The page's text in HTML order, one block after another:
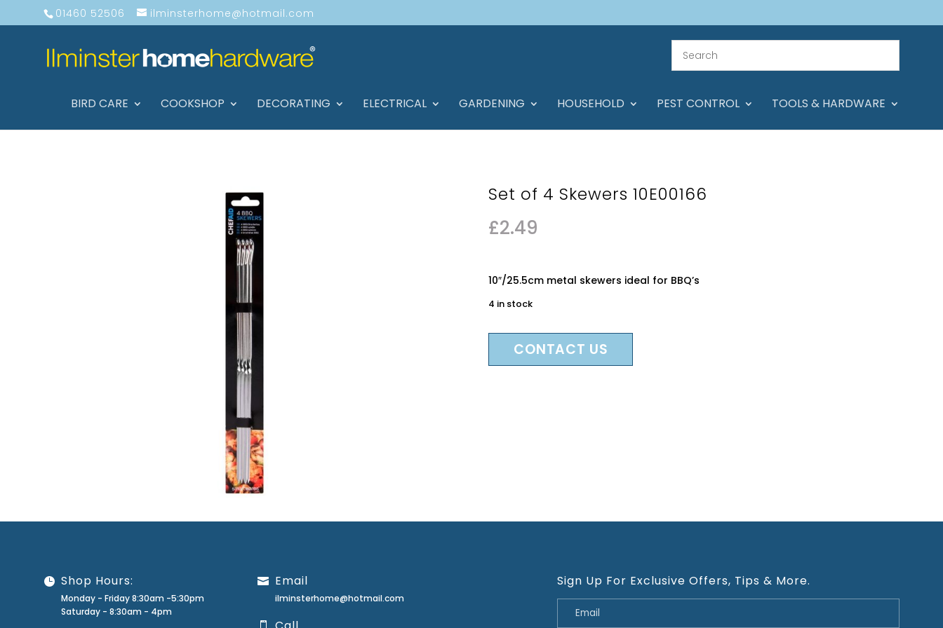
01460 52506 ilminsterhome@hotmail.com
BIRD CARE COOKSHOP DECORATING ELECTRICAL GARDENING HOUSEHOLD PEST CONTROL TOOLS & HARDWARE
Set of 4 Skewers 10E00166
£2.49
10″/25.5cm metal skewers ideal for BBQ’s
4 in stock
CONTACT US
Shop Hours:
Monday - Friday 8:30am -5:30pm
Saturday - 8:30am - 4pm
Email
ilminsterhome@hotmail.com
Sign Up For Exclusive Offers, Tips & More.